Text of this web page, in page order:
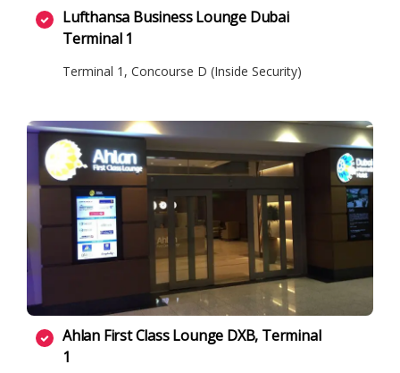
Lufthansa Business Lounge Dubai
Terminal 1
Terminal 1, Concourse D (Inside Security)
Ahlan First Class Lounge DXB, Terminal
1